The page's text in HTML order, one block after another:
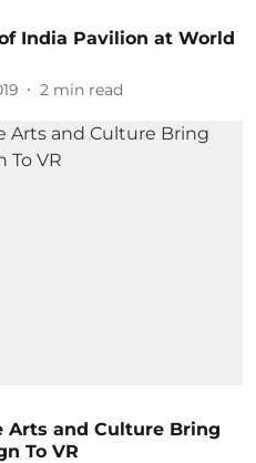
India Pavilion at World
2 min read
Arts and Culture Bring
To VR